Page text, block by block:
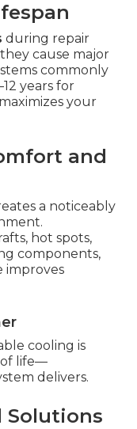
during repair
cause major
commonly
years for
your
and
a noticeably
hot spots,
components,
improves
cooling is
of life—
delivers.
Solutions